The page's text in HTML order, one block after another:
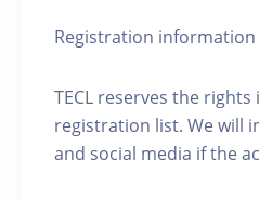
Registration information
TECL reserves the
registration list. We will
and social media if the